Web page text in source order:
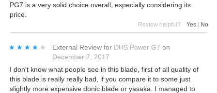
PG7 is a very solid choice overall, especially considering its
price.
Review helpful? Yes No
★★★★★
★★★★★ External Review for DHS Power G7 on
December 7, 2017
I don't know what people see in this blade, first of all quality of
this blade is really really bad, if you compare it to some just
slightly more expensive donic blade or yasaka. I managed to